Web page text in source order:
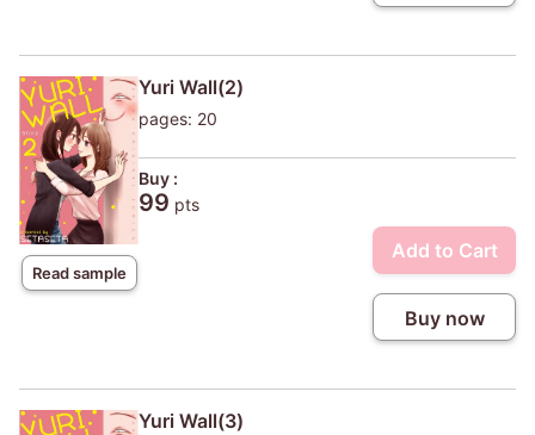
Read sample
Yuri Wall(2)
pages: 20
Buy :
99 pts
Add to Cart
Buy now
Yuri Wall(3)